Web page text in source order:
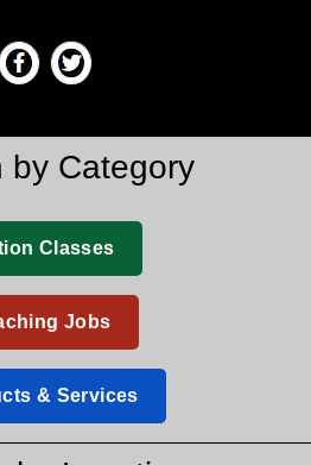
by Category
Classes
Jobs
& Services